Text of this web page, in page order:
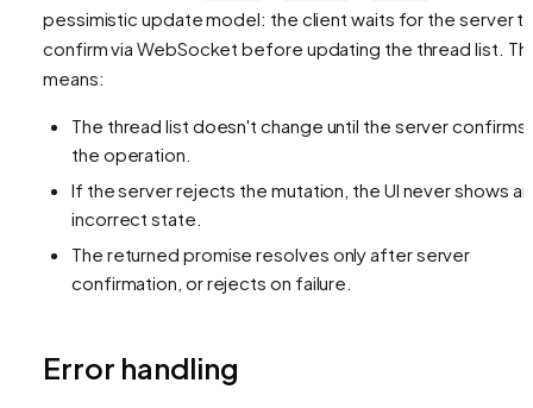
pessimistic update model: the client waits for the server
confirm via WebSocket before updating the thread list.
means:
The thread list doesn't change until the server confirms
the operation.
If the server rejects the mutation, the UI never shows an
incorrect state.
The returned promise resolves only after server
confirmation, or rejects on failure.
Error handling